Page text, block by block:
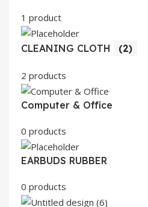
1 product
CLEANING CLOTH (2)
2 products
Computer & Office
0 products
EARBUDS RUBBER
0 products